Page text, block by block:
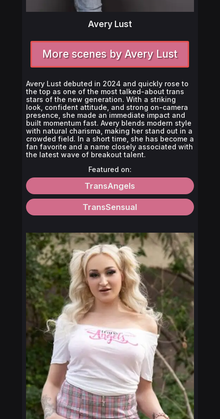
Avery Lust
More scenes by Avery Lust
Avery Lust debuted in 2024 and quickly rose to
the top as one of the most talked-about trans
stars of the new generation. With a striking
look, confident attitude, and strong on-camera
presence, she made an immediate impact and
built momentum fast. Avery blends modern style
with natural charisma, making her stand out in a
crowded field. In a short time, she has become a
fan favorite and a name closely associated with
the latest wave of breakout talent.
Featured on:
TransAngels
TransSensual